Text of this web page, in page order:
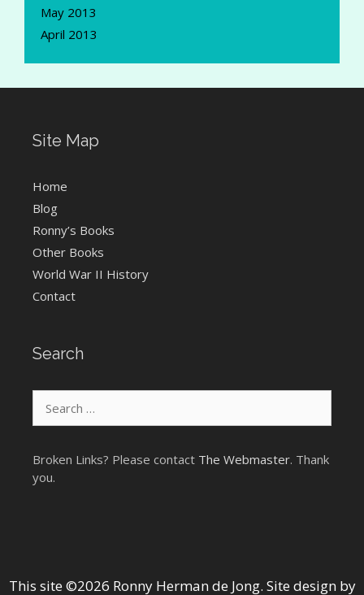
May 2013
April 2013
Site Map
Home
Blog
Ronny’s Books
Other Books
World War II History
Contact
Search
for:
Broken Links? Please contact The Webmaster. Thank
you.
This site ©2026 Ronny Herman de Jong. Site design by